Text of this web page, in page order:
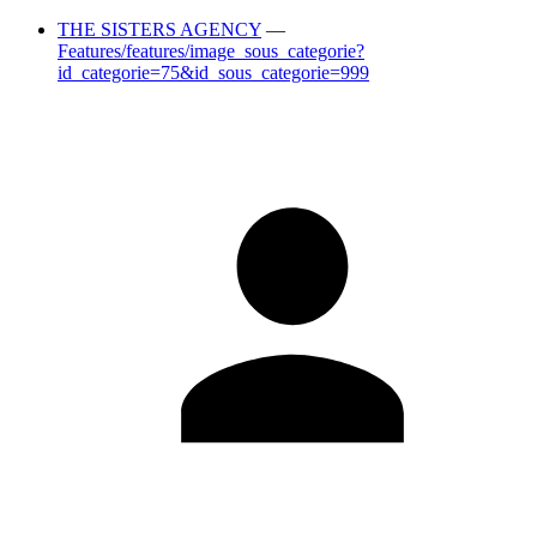
THE SISTERS AGENCY —
Features/features/image_sous_categorie?
id_categorie=75&id_sous_categorie=999